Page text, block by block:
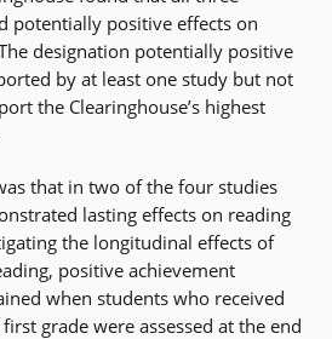
potentially positive effects on
designation potentially positive
by at least one study but not
the Clearinghouse’s highest
that in two of the four studies
lasting effects on reading
the longitudinal effects of
positive achievement
when students who received
grade were assessed at the end